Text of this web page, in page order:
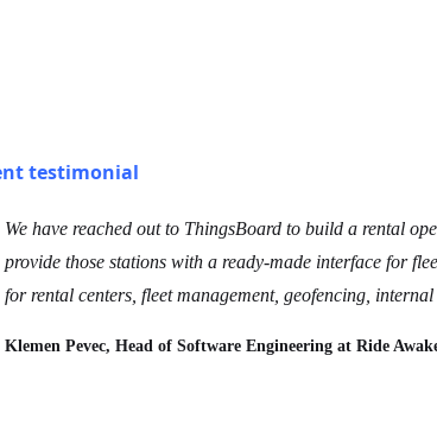
testimonial
We have reached out to ThingsBoard to build a rental
provide those stations with a ready-made interface for
for rental centers, fleet management, geofencing,
Klemen Pevec, Head of Software Engineering at Ride